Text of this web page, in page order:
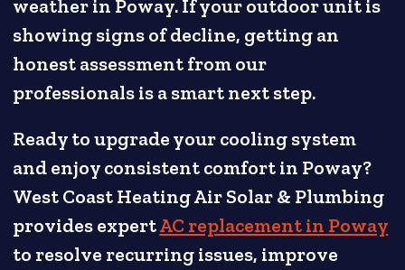
weather in Poway. If your outdoor unit is
showing signs of decline, getting an
honest assessment from our
professionals is a smart next step.
Ready to upgrade your cooling system
and enjoy consistent comfort in Poway?
West Coast Heating Air Solar & Plumbing
provides expertAC replacement in Poway
to resolve recurring issues, improve